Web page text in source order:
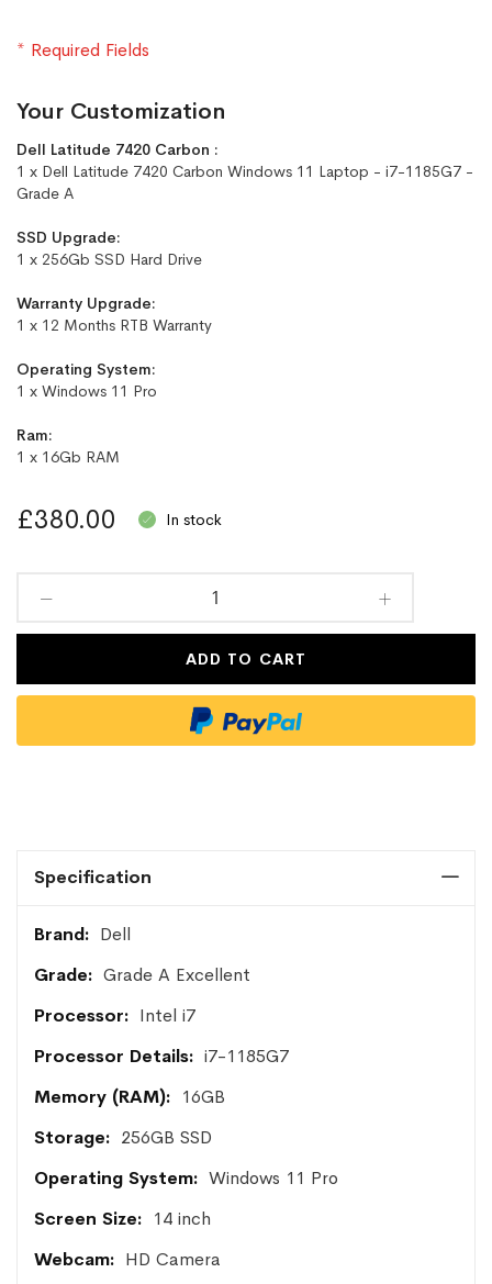
* Required Fields
Your Customization
Dell Latitude 7420 Carbon :
1 x Dell Latitude 7420 Carbon Windows 11 Laptop - i7-1185G7 -
Grade A
SSD Upgrade:
1 x 256Gb SSD Hard Drive
Warranty Upgrade:
1 x 12 Months RTB Warranty
Operating System:
1 x Windows 11 Pro
Ram:
1 x 16Gb RAM
£380.00 In stock
ADD TO CART
Specification
More
Dell
Grade A Excellent
Intel i7
i7-1185G7
16GB
256GB SSD
Windows 11 Pro
14 inch
HD Camera